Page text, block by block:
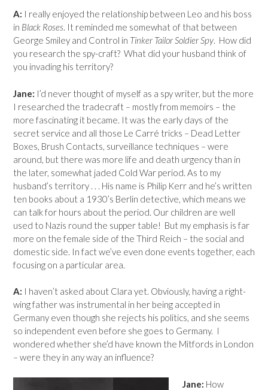
A: I really enjoyed the relationship between Leo and his boss
in Black Roses. It reminded me somewhat of that between
George Smiley and Control in Tinker Tailor Soldier Spy. How did
you research the spy-craft? What did your husband think of
you invading his territory?
Jane: I’d never thought of myself as a spy writer, but the more
I researched the tradecraft – mostly from memoirs – the
more fascinating it became. It was the early days of the
secret service and all those Le Carré tricks – Dead Letter
Boxes, Brush Contacts, surveillance techniques – were
around, but there was more life and death urgency than in
the later, somewhat jaded Cold War period. As to my
husband’s territory . . . His name is Philip Kerr and he’s written
ten books about a 1930’s Berlin detective, which means we
can talk for hours about the period. Our children are well
used to Nazis round the supper table! But my emphasis is far
more on the female side of the Third Reich – the social and
domestic side. In fact we’ve even done events together, each
focusing on a particular area.
A: I haven’t asked about Clara yet. Obviously, having a right-
wing father was instrumental in her being accepted in
Germany even though she rejects his politics, and she seems
so independent even before she goes to Germany. I
wondered whether she’d have known the Mitfords in London
– were they in any way an influence?
Jane: How